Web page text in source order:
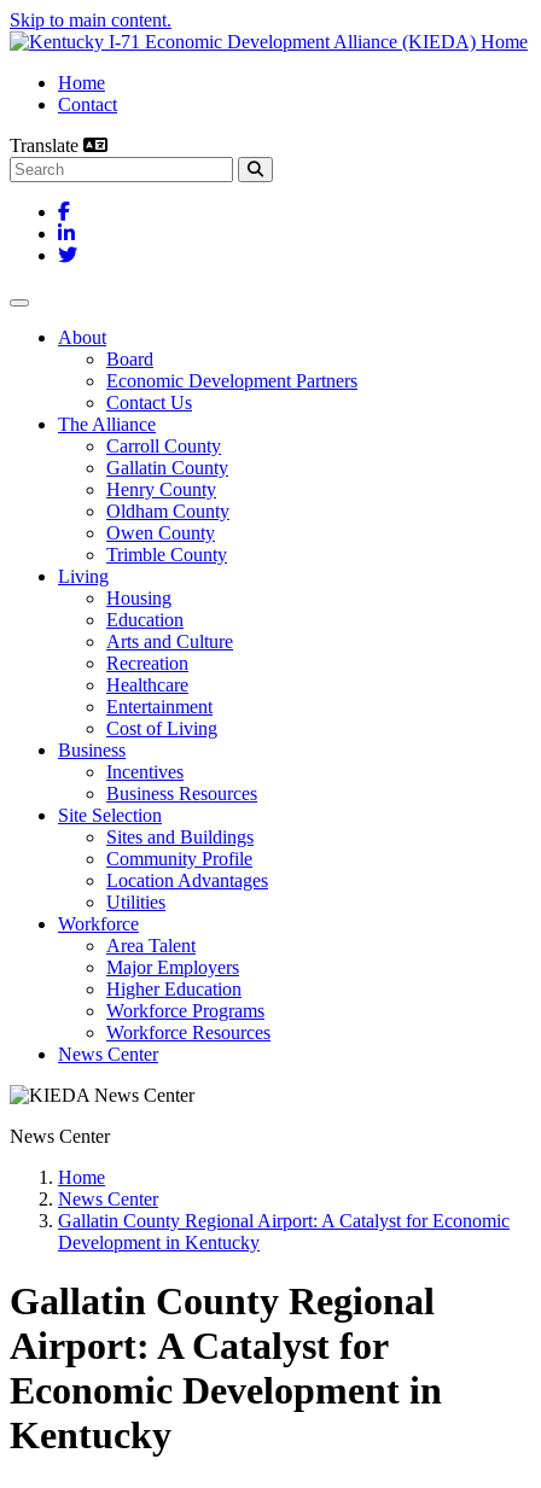
Skip to main content.
Home
Contact
Translate
Search this site
Facebook
LinkedIn
Twitter
Toggle navigation
About
Board
Economic Development Partners
Contact Us
The Alliance
Carroll County
Gallatin County
Henry County
Oldham County
Owen County
Trimble County
Living
Housing
Education
Arts and Culture
Recreation
Healthcare
Entertainment
Cost of Living
Business
Incentives
Business Resources
Site Selection
Sites and Buildings
Community Profile
Location Advantages
Utilities
Workforce
Area Talent
Major Employers
Higher Education
Workforce Programs
Workforce Resources
News Center
News Center
Home
News Center
Gallatin County Regional Airport: A Catalyst for Economic
Development in Kentucky
Gallatin County Regional
Airport: A Catalyst for
Economic Development in
Kentucky